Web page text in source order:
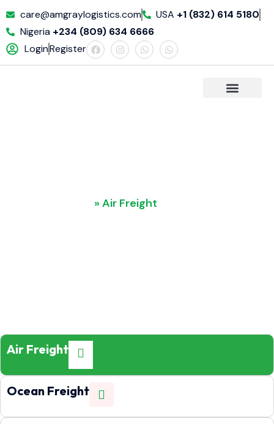
care@amgraylogistics.com USA +1 (832) 614 5180
Nigeria +234 (809) 634 6666
LoginRegister
» Air Freight
Air Freight
Ocean Freight